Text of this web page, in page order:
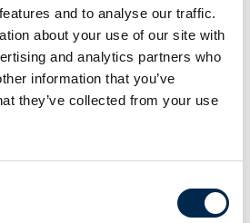
and to analyse our traffic.
about your use of our site with
and analytics partners who
information that you’ve
they’ve collected from your use